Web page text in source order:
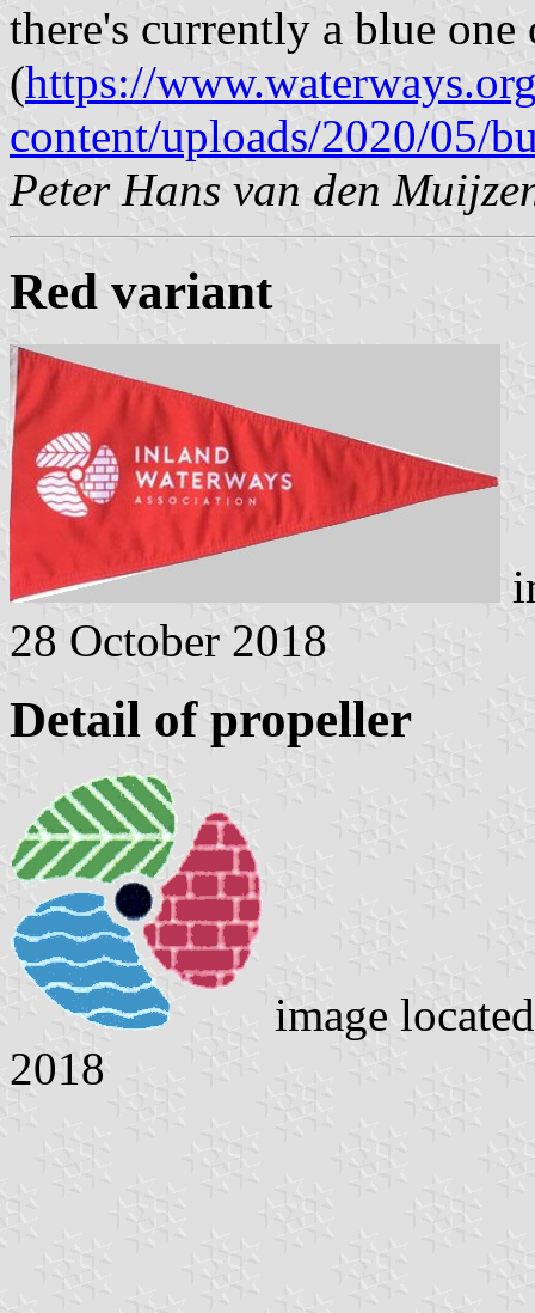
there's currently a blue one
(https://
content/uploads/2020/05/
Peter Hans van den
Red variant
28 October 2018
Detail of propeller
image
2018